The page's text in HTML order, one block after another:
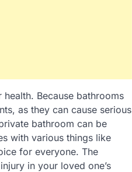
Because bathrooms
as they can cause serious
bathroom can be
with various things like
for everyone. The
in your loved one’s